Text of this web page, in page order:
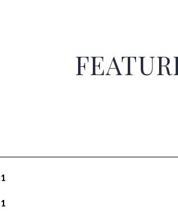
1
1